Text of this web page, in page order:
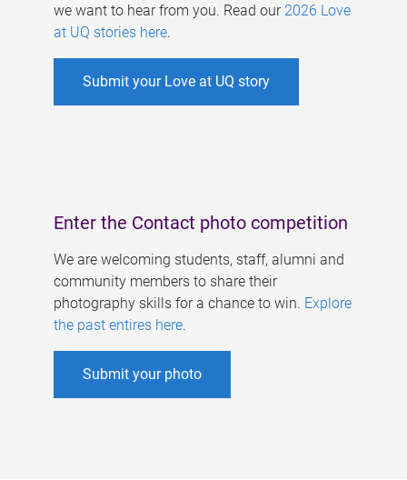
we want to hear from you. Read our 2026 Love
at UQ stories here.
Submit your Love at UQ story
Enter the Contact photo competition
We are welcoming students, staff, alumni and
community members to share their
photography skills for a chance to win. Explore
the past entires here.
Submit your photo